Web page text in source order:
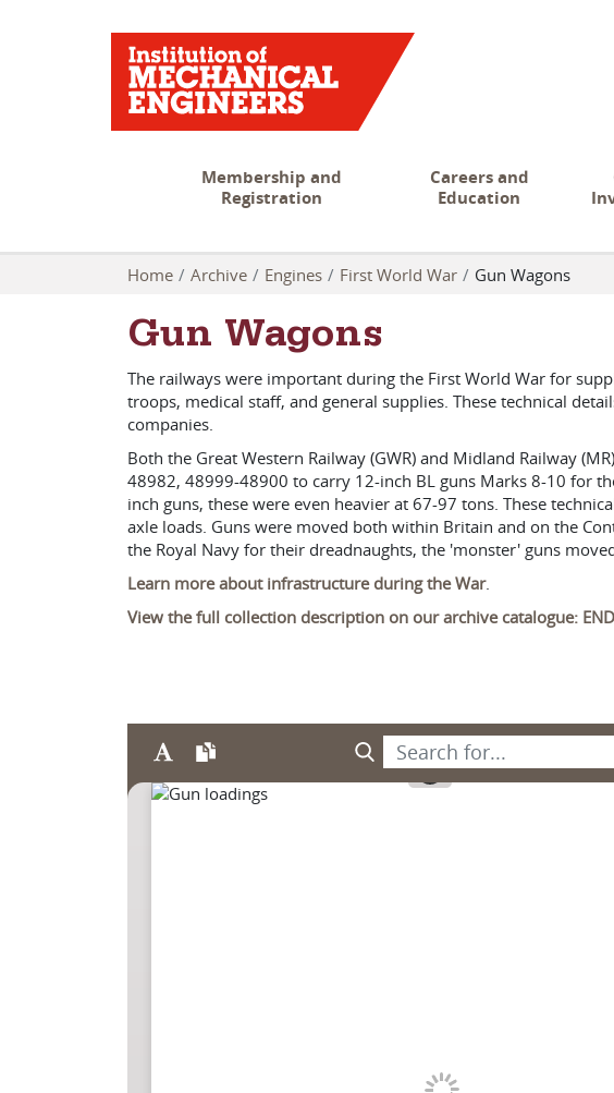
Membership and
Registration
Careers and
Education
Home Archive Engines First World War Gun Wagons
Gun Wagons
The railways were important during the First World War for
troops, medical staff, and general supplies. These technical
companies.
Both the Great Western Railway (GWR) and Midland Railway
48982, 48999-48900 to carry 12-inch BL guns Marks 8-10 for
inch guns, these were even heavier at 67-97 tons. These
axle loads. Guns were moved both within Britain and on the
the Royal Navy for their dreadnaughts, the 'monster' guns
Learn more about infrastructure during the War.
View the full collection description on our archive catalogue: